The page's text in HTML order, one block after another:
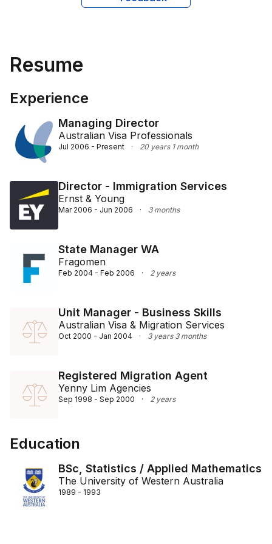
migration practice in Western Australia. His adept
Resume
Experience
Managing Director
Australian Visa Professionals
Jul 2006 - Present · 20 years 1 month
Director - Immigration Services
Ernst & Young
Mar 2006 - Jun 2006 · 3 months
State Manager WA
Fragomen
Feb 2004 - Feb 2006 · 2 years
Unit Manager - Business Skills
Australian Visa & Migration Services
Oct 2000 - Jan 2004 · 3 years 3 months
Registered Migration Agent
Yenny Lim Agencies
Sep 1998 - Sep 2000 · 2 years
Education
BSc, Statistics / Applied Mathematics
The University of Western Australia
1989 - 1993